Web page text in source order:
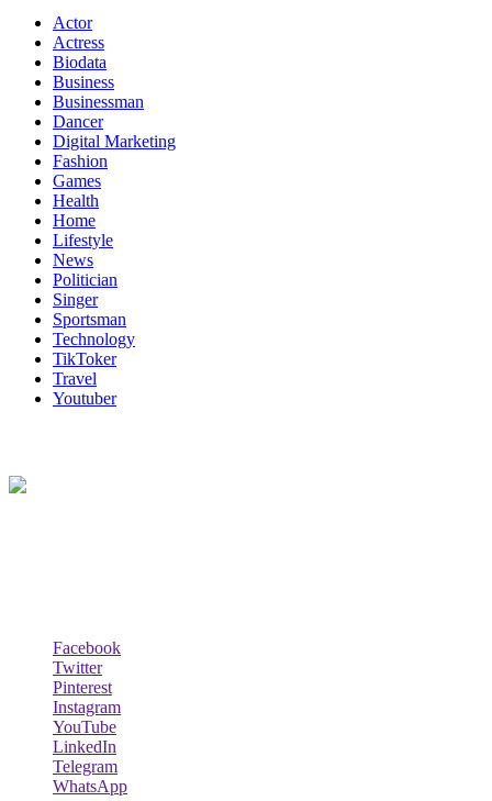
Actor
Actress
Biodata
Business
Businessman
Dancer
Digital Marketing
Fashion
Games
Health
Home
Lifestyle
News
Politician
Singer
Sportsman
Technology
TikToker
Travel
Youtuber
Facebook
Twitter
Pinterest
Instagram
YouTube
LinkedIn
Telegram
WhatsApp